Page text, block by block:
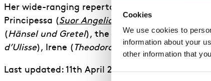
Cookies
We use cookies to
information about your
other information that
Her wide-ranging repertoire includes the roles
Principessa (Suor Angelica
(Hänsel und Gretel), the title roles inGloriana
d’Ulisse), Irene ( Theodora ), Ruggiero (Alcina),
Last updated: 11th April 2026